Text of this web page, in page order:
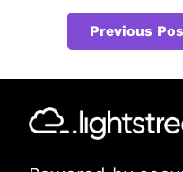
Previous